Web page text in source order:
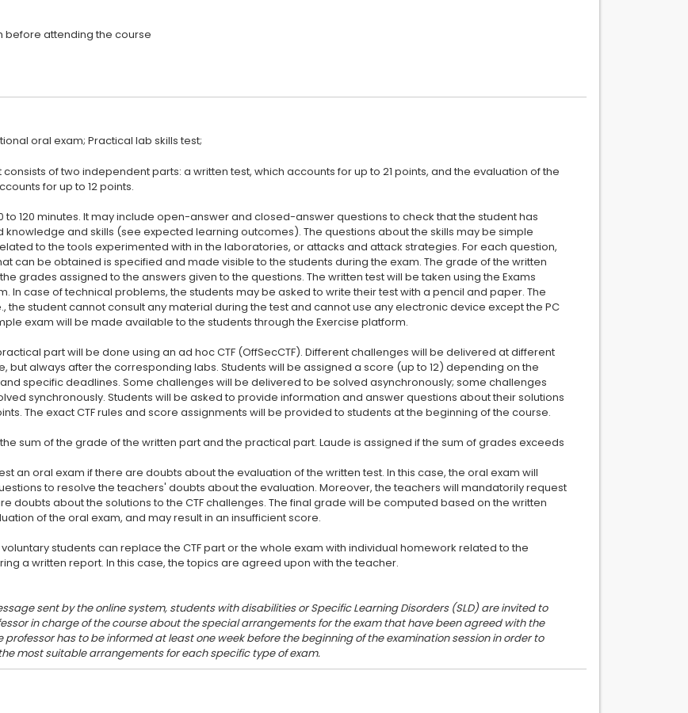
of two independent parts: a written test, which accounts for up to 21 points, and the evaluation of the
for up to 12 points.
to 120 minutes. It may include open-answer and closed-answer questions to check that the student has
and skills (see expected learning outcomes). The questions about the skills may be simple
to the tools experimented with in the laboratories, or attacks and attack strategies. For each question,
can be obtained is specified and made visible to the students during the exam. The grade of the written
grades assigned to the answers given to the questions. The written test will be taken using the Exams
In case of technical problems, the students may be asked to write their test with a pencil and paper. The
the student cannot consult any material during the test and cannot use any electronic device except the PC
exam will be made available to the students through the Exercise platform.
part will be done using an ad hoc CTF (OffSecCTF). Different challenges will be delivered at different
but always after the corresponding labs. Students will be assigned a score (up to 12) depending on the
specific deadlines. Some challenges will be delivered to be solved asynchronously; some challenges
synchronously. Students will be asked to provide information and answer questions about their solutions
The exact CTF rules and score assignments will be provided to students at the beginning of the course.
sum of the grade of the written part and the practical part. Laude is assigned if the sum of grades exceeds
an oral exam if there are doubts about the evaluation of the written test. In this case, the oral exam will
to resolve the teachers' doubts about the evaluation. Moreover, the teachers will mandatorily request
doubts about the solutions to the CTF challenges. The final grade will be computed based on the written
of the oral exam, and may result in an insufficient score.
students can replace the CTF part or the whole exam with individual homework related to the
a written report. In this case, the topics are agreed upon with the teacher.
sent by the online system, students with disabilities or Specific Learning Disorders (SLD) are invited to
in charge of the course about the special arrangements for the exam that have been agreed with the
professor has to be informed at least one week before the beginning of the examination session in order to
provide students with the most suitable arrangements for each specific type of exam.